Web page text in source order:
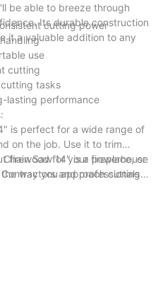
be able to breeze through
Its durable construction
it a valuable addition to any
cutting power
use
cutting
tasks
lasting performance
is perfect for a wide range of
on the job. Use it to trim
firewood for your fireplace, or
and professionals
for cutting through
Saw 14" is a powerhouse
way you approach cutting
performance, and versatility